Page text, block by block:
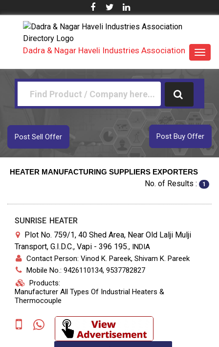
Dadra & Nagar Haveli Industries Association
Post Buy Offer
Post Sell Offer
HEATER MANUFACTURING SUPPLIERS EXPORTERS
No. of Results : 1
SUNRISE HEATER
Plot No. 759/1, 40 Shed Area, Near Old Lalji Mulji
Transport, G.I.D.C., Vapi - 396 195., INDIA
Contact Person: Vinod K. Pareek, Shivam K. Pareek
Mobile No.: 9426110134, 9537782827
Products:
Manufacturer All Types Of Industrial Heaters &
Thermocouple